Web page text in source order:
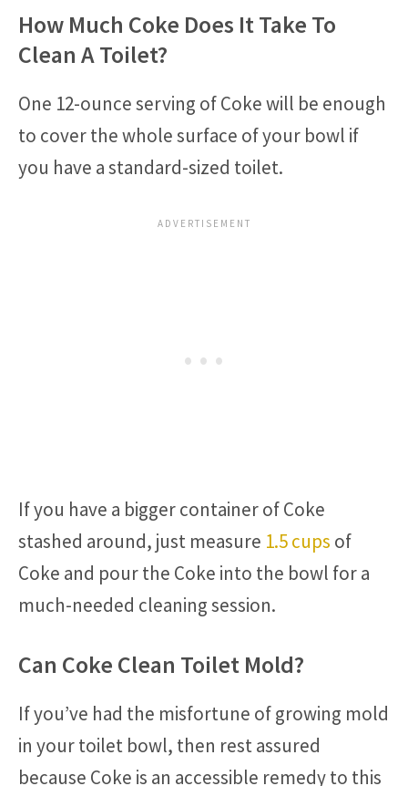
How Much Coke Does It Take To
Clean A Toilet?
One 12-ounce serving of Coke will be enough
to cover the whole surface of your bowl if
you have a standard-sized toilet.
If you have a bigger container of Coke
stashed around, just measure 1.5 cups of
Coke and pour the Coke into the bowl for a
much-needed cleaning session.
Can Coke Clean Toilet Mold?
If you’ve had the misfortune of growing mold
in your toilet bowl, then rest assured
because Coke is an accessible remedy to this